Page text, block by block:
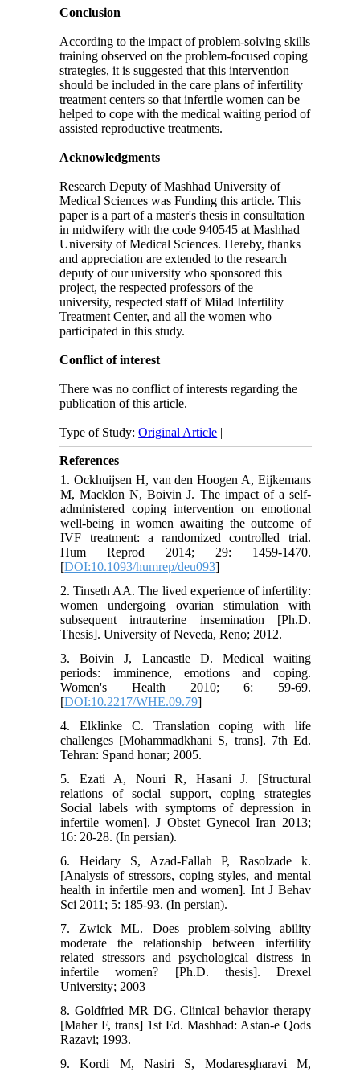
Conclusion
According to the impact of problem-solving skills
training observed on the problem-focused coping
strategies, it is suggested that this intervention
should be included in the care plans of infertility
treatment centers so that infertile women can be
helped to cope with the medical waiting period of
assisted reproductive treatments.
Acknowledgments
Research Deputy of Mashhad University of
Medical Sciences was Funding this article. This
paper is a part of a master's thesis in consultation
in midwifery with the code 940545 at Mashhad
University of Medical Sciences. Hereby, thanks
and appreciation are extended to the research
deputy of our university who sponsored this
project, the respected professors of the
university, respected staff of Milad Infertility
Treatment Center, and all the women who
participated in this study.
Conflict of interest
There was no conflict of interests regarding the
publication of this article.
Type of Study:Original Article |
References
1. Ockhuijsen H, van den Hoogen A, Eijkemans
M, Macklon N, Boivin J. The impact of a self-
administered coping intervention on emotional
well-being in women awaiting the outcome of
IVF treatment: a randomized controlled trial.
Hum Reprod 2014; 29: 1459-1470.
[DOI:10.1093/humrep/deu093]
2. Tinseth AA. The lived experience of infertility:
women undergoing ovarian stimulation with
subsequent intrauterine insemination [Ph.D.
Thesis]. University of Neveda, Reno; 2012.
3. Boivin J, Lancastle D. Medical waiting
periods: imminence, emotions and coping.
Women's Health 2010; 6: 59-69.
[DOI:10.2217/WHE.09.79]
4. Elklinke C. Translation coping with life
challenges [Mohammadkhani S, trans]. 7th Ed.
Tehran: Spand honar; 2005.
5. Ezati A, Nouri R, Hasani J. [Structural
relations of social support, coping strategies
Social labels with symptoms of depression in
infertile women]. J Obstet Gynecol Iran 2013;
16: 20-28. (In persian).
6. Heidary S, Azad-Fallah P, Rasolzade k.
[Analysis of stressors, coping styles, and mental
health in infertile men and women]. Int J Behav
Sci 2011; 5: 185-93. (In persian).
7. Zwick ML. Does problem-solving ability
moderate the relationship between infertility
related stressors and psychological distress in
infertile women? [Ph.D. thesis]. Drexel
University; 2003
8. Goldfried MR DG. Clinical behavior therapy
[Maher F, trans] 1st Ed. Mashhad: Astan-e Qods
Razavi; 1993.
9. Kordi M, Nasiri S, Modaresgharavi M,